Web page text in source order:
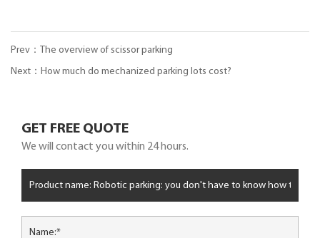
Prev：The overview of scissor parking
Next：How much do mechanized parking lots cost?
GET FREE QUOTE
We will contact you within 24 hours.